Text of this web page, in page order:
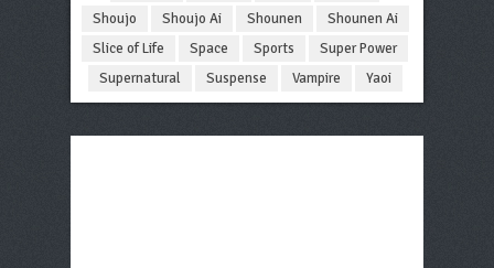
Shoujo
Shoujo Ai Shounen
Shounen Ai
Slice of Life
Space Sports
Super Power
Supernatural
Suspense Vampire Yaoi